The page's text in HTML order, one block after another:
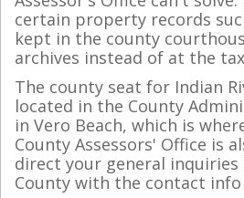
certain property records
kept in the county
archives instead of at the
The county seat for Indian
located in the County
in Vero Beach, which is
County Assessors' Office is
direct your general inquiries
County with the contact